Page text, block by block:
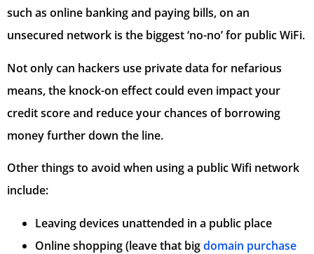
such as online banking and paying bills, on an
unsecured network is the biggest ‘no-no’ for public WiFi.
Not only can hackers use private data for nefarious
means, the knock-on effect could even impact your
credit score and reduce your chances of borrowing
money further down the line.
Other things to avoid when using a public Wifi network
include:
Leaving devices unattended in a public place
Online shopping (leave that bigdomain purchase